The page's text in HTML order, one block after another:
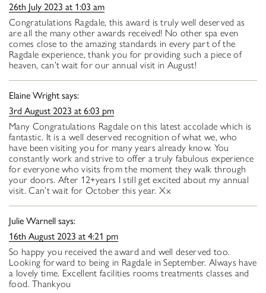
26th July 2023 at 1:03 am
Congratulations Ragdale, this award is truly well deserved as
are all the many other awards received! No other spa even
comes close to the amazing standards in every part of the
Ragdale experience, thank you for providing such a piece of
heaven, can’t wait for our annual visit in August!
Elaine Wright says:
3rd August 2023 at 6:03 pm
Many Congratulations Ragdale on this latest accolade which is
fantastic. It is a well deserved recognition of what we, who
have been visiting you for many years already know. You
constantly work and strive to offer a truly fabulous experience
for everyone who visits from the moment they walk through
your doors. After 12+years I still get excited about my annual
visit. Can’t wait for October this year. Xx
Julie Warnell says:
16th August 2023 at 4:21 pm
So happy you received the award and well deserved too.
Looking forward to being in Ragdale in September. Always have
a lovely time. Excellent facilities rooms treatments classes and
food. Thankyou